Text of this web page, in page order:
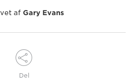
af Gary Evans
Del